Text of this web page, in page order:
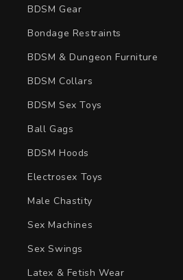
BDSM Gear
Bondage Restraints
BDSM & Dungeon Furniture
BDSM Collars
BDSM Sex Toys
Ball Gags
BDSM Hoods
Electrosex Toys
Male Chastity
Sex Machines
Sex Swings
Latex & Fetish Wear